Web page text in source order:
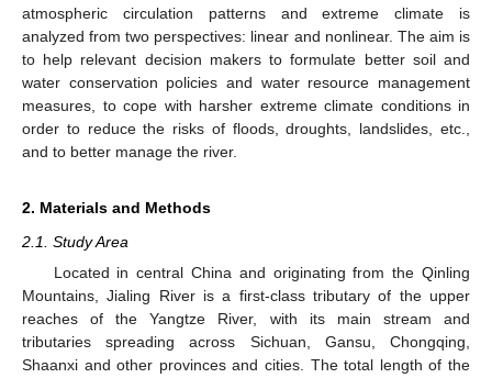
atmospheric circulation patterns and extreme climate is
analyzed from two perspectives: linear and nonlinear. The aim is
to help relevant decision makers to formulate better soil and
water conservation policies and water resource management
measures, to cope with harsher extreme climate conditions in
order to reduce the risks of floods, droughts, landslides, etc.,
and to better manage the river.
2. Materials and Methods
2.1. Study Area
Located in central China and originating from the Qinling
Mountains, Jialing River is a first-class tributary of the upper
reaches of the Yangtze River, with its main stream and
tributaries spreading across Sichuan, Gansu, Chongqing,
Shaanxi and other provinces and cities. The total length of the